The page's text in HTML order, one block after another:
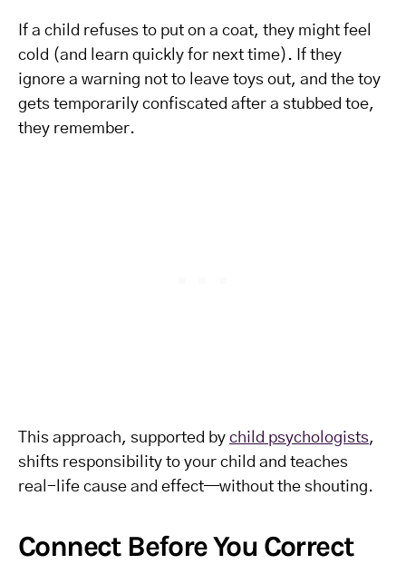
If a child refuses to put on a coat, they might feel
cold (and learn quickly for next time). If they
ignore a warning not to leave toys out, and the toy
gets temporarily confiscated after a stubbed toe,
they remember.
This approach, supported by child psychologists,
shifts responsibility to your child and teaches
real-life cause and effect—without the shouting.
Connect Before You Correct